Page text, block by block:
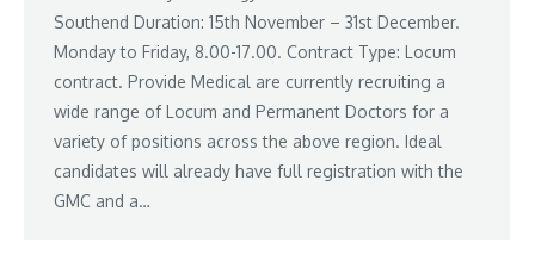
Southend Duration: 15th November – 31st December.
Monday to Friday, 8.00-17.00. Contract Type: Locum
contract. Provide Medical are currently recruiting a
wide range of Locum and Permanent Doctors for a
variety of positions across the above region. Ideal
candidates will already have full registration with the
GMC and a…